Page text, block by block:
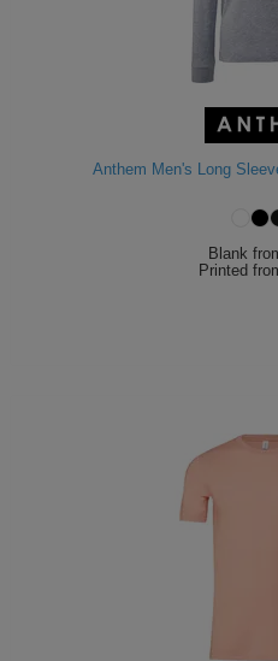
Anthem Men's Long
Blank
Printed